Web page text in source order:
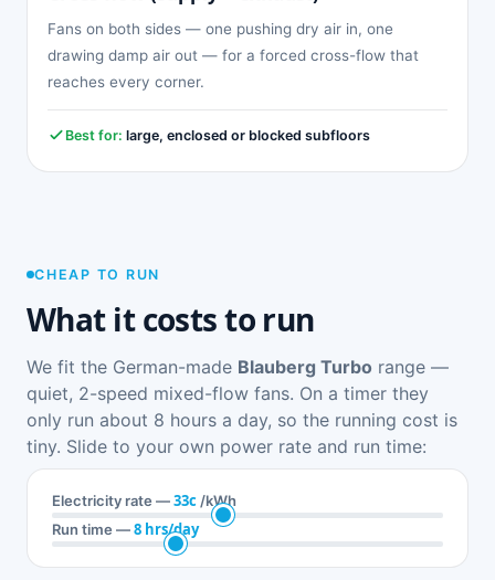
Fans on both sides — one pushing dry air in, one
drawing damp air out — for a forced cross-flow that
reaches every corner.
Best for: large, enclosed or blocked subfloors
CHEAP TO RUN
What it costs to run
We fit the German-made Blauberg Turbo range —
quiet, 2-speed mixed-flow fans. On a timer they
only run about 8 hours a day, so the running cost is
tiny. Slide to your own power rate and run time:
Electricity rate —33c /kWh
Run time —8 hrs/day